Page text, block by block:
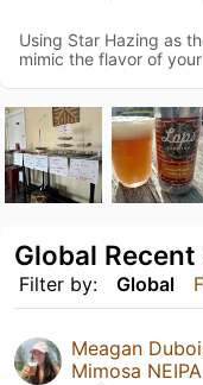
Using Star Hazing as
mimic the flavor of
Filter by: Global
Global
Meagan
Mimosa NEIPA